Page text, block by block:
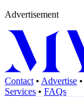
Advertisement
Contact • Advertise •
Services • FAQs